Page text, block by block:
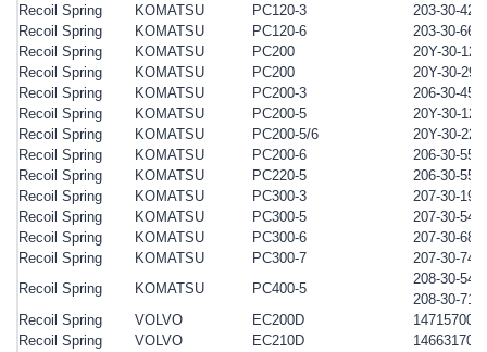
Recoil Spring
KOMATSU PC120-3
203-30-
Recoil Spring
KOMATSU PC120-6
203-30-
Recoil Spring
KOMATSU PC200
20Y-30-
Recoil Spring
KOMATSU PC200
20Y-30-
Recoil Spring
KOMATSU PC200-3
206-30-
Recoil Spring
KOMATSU PC200-5
20Y-30-
Recoil Spring
KOMATSU PC200-5/6
20Y-30-
Recoil Spring
KOMATSU PC200-6
206-30-
Recoil Spring
KOMATSU PC220-5
206-30-
Recoil Spring
KOMATSU PC300-3
207-30-
Recoil Spring
KOMATSU PC300-5
207-30-
Recoil Spring
KOMATSU PC300-6
207-30-
Recoil Spring
KOMATSU PC300-7
207-30-
Recoil Spring
KOMATSU PC400-5
208-30-
208-30-
Recoil Spring
VOLVO EC200D
14715700
Recoil Spring
VOLVO EC210D
14663170